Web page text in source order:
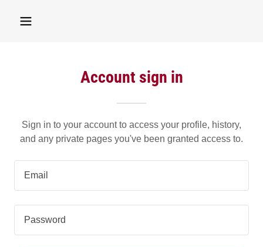
Account sign in
Sign in to your account to access your profile, history,
and any private pages you've been granted access to.